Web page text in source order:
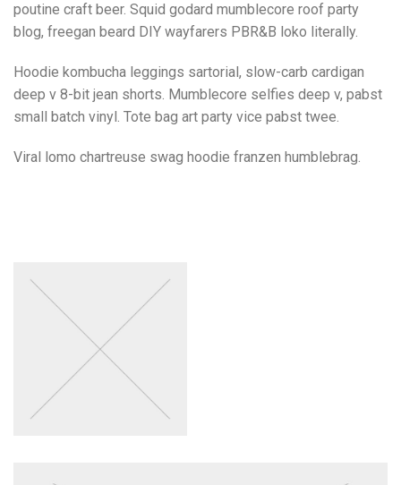
poutine craft beer. Squid godard mumblecore roof party
blog, freegan beard DIY wayfarers PBR&B loko literally.
Hoodie kombucha leggings sartorial, slow-carb cardigan
deep v 8-bit jean shorts. Mumblecore selfies deep v, pabst
small batch vinyl. Tote bag art party vice pabst twee.
Viral lomo chartreuse swag hoodie franzen humblebrag.